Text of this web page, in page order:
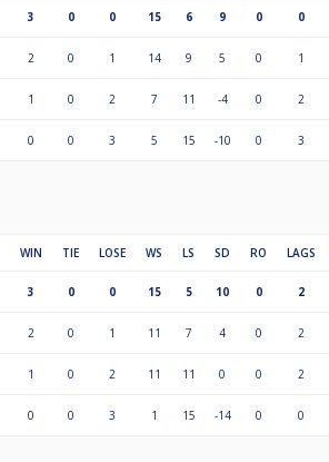
3 0 0 15 6 9 0 0
2 0 1 14 9 5 0 1
1 0 2 7 11 -4 0 2
0 0 3 5 15 -10 0 3
WIN TIE LOSE WS LS SD RO LAGS
3 0 0 15 5 10 0 2
2 0 1 11 7 4 0 2
1 0 2 11 11 0 0 2
0 0 3 1 15 -14 0 0